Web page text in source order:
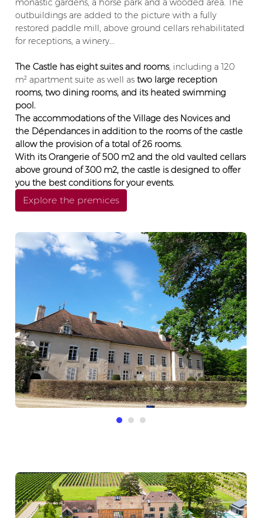
outbuildings are added to the picture with a fully
restored paddle mill, above ground cellars rehabilitated
for receptions, a winery...
The Castle has eight suites and rooms, including a 120
m² apartment suite as well astwo large reception
rooms, two dining rooms, and its heated swimming
pool.
The accommodations of the Village des Novices and
the Dépendances in addition to the rooms of the castle
allow the provision of a total of 26 rooms.
With its Orangerie of 500 m2 and the old vaulted cellars
above ground of 300 m2, the castle is designed to offer
you the best conditions for your events.
Explore the premices